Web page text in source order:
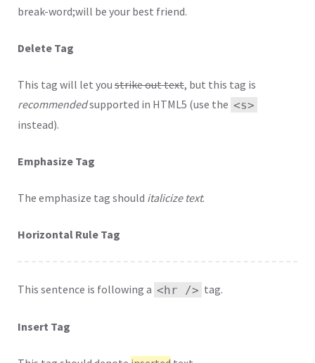
break-word;will be your best friend.
Delete Tag
This tag will let you strike out text, but this tag is
recommendedsupported in HTML5 (use the <s>
instead).
Emphasize Tag
The emphasize tag should italicize text.
Horizontal Rule Tag
This sentence is following a <hr /> tag.
Insert Tag